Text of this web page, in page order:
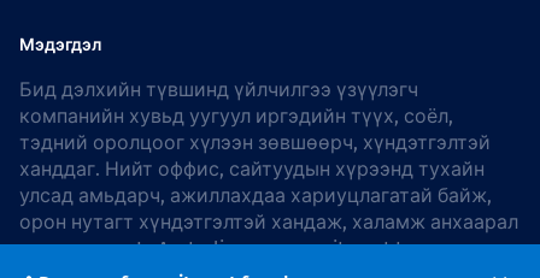
Мэдэгдэл
Бид дэлхийн түвшинд үйлчилгээ үзүүлэгч
компанийн хувьд уугуул иргэдийн түүх, соёл,
тэдний оролцоог хүлээн зөвшөөрч, хүндэтгэлтэй
ханддаг. Нийт оффис, сайтуудын хүрээнд тухайн
улсад амьдарч, ажиллахдаа хариуцлагатай байж,
орон нутагт хүндэтгэлтэй хандаж, халамж анхаарал
хандуулдаг. In Australia, our commitment to